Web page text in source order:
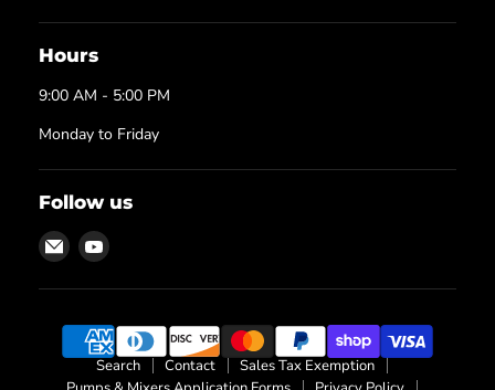
Hours
9:00 AM - 5:00 PM
Monday to Friday
Follow us
Email
Texas
Process
Find
on
Search Contact
Sales Tax Exemption